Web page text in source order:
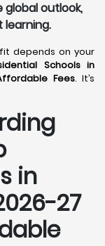
global outlook,
learning.
depends on your
Schools in
Fees. It’s
in
27